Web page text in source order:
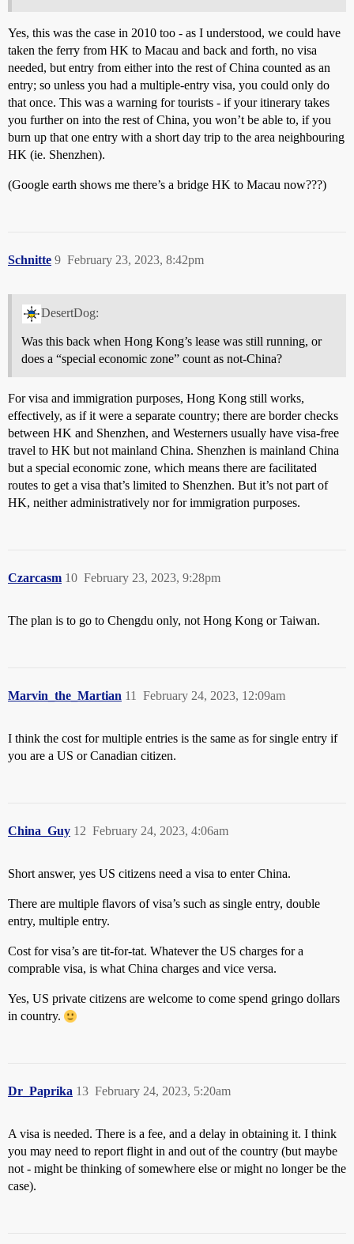
Yes, this was the case in 2010 too - as I understood, we could have
taken the ferry from HK to Macau and back and forth, no visa
needed, but entry from either into the rest of China counted as an
entry; so unless you had a multiple-entry visa, you could only do
that once. This was a warning for tourists - if your itinerary takes
you further on into the rest of China, you won’t be able to, if you
burn up that one entry with a short day trip to the area neighbouring
HK (ie. Shenzhen).
(Google earth shows me there’s a bridge HK to Macau now???)
Schnitte February 23, 2023, 8:42pm
9
DesertDog:
Was this back when Hong Kong’s lease was still running, or
does a “special economic zone” count as not-China?
For visa and immigration purposes, Hong Kong still works,
effectively, as if it were a separate country; there are border checks
between HK and Shenzhen, and Westerners usually have visa-free
travel to HK but not mainland China. Shenzhen is mainland China
but a special economic zone, which means there are facilitated
routes to get a visa that’s limited to Shenzhen. But it’s not part of
HK, neither administratively nor for immigration purposes.
Czarcasm February 23, 2023, 9:28pm
10
The plan is to go to Chengdu only, not Hong Kong or Taiwan.
Marvin_the_Martian February 24, 2023, 12:09am
11
I think the cost for multiple entries is the same as for single entry if
you are a US or Canadian citizen.
China_Guy February 24, 2023, 4:06am
12
Short answer, yes US citizens need a visa to enter China.
There are multiple flavors of visa’s such as single entry, double
entry, multiple entry.
Cost for visa’s are tit-for-tat. Whatever the US charges for a
comprable visa, is what China charges and vice versa.
Yes, US private citizens are welcome to come spend gringo dollars
in country.
Dr_Paprika February 24, 2023, 5:20am
13
A visa is needed. There is a fee, and a delay in obtaining it. I think
you may need to report flight in and out of the country (but maybe
not - might be thinking of somewhere else or might no longer be the
case).